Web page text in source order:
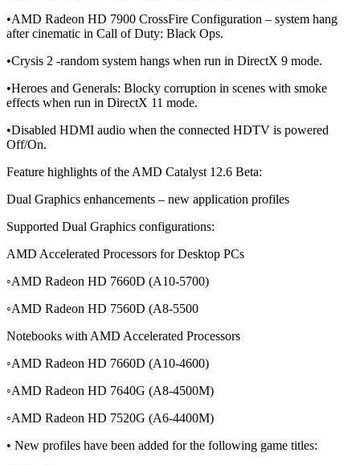
•AMD Radeon HD 7900 CrossFire Configuration – system hang
after cinematic in Call of Duty: Black Ops.
•Crysis 2 -random system hangs when run in DirectX 9 mode.
•Heroes and Generals: Blocky corruption in scenes with smoke
effects when run in DirectX 11 mode.
•Disabled HDMI audio when the connected HDTV is powered
Off/On.
Feature highlights of the AMD Catalyst 12.6 Beta:
Dual Graphics enhancements – new application profiles
Supported Dual Graphics configurations:
AMD Accelerated Processors for Desktop PCs
◦AMD Radeon HD 7660D (A10-5700)
◦AMD Radeon HD 7560D (A8-5500
Notebooks with AMD Accelerated Processors
◦AMD Radeon HD 7660D (A10-4600)
◦AMD Radeon HD 7640G (A8-4500M)
◦AMD Radeon HD 7520G (A6-4400M)
• New profiles have been added for the following game titles: